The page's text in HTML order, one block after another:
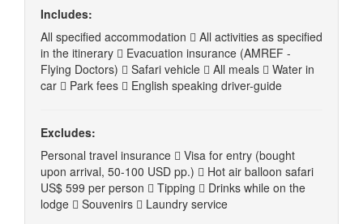
Includes:
All specified accommodation  All activities as specified
in the itinerary  Evacuation insurance (AMREF -
Flying Doctors)  Safari vehicle  All meals  Water in
car  Park fees  English speaking driver-guide
Excludes:
Personal travel insurance  Visa for entry (bought
upon arrival, 50-100 USD pp.)  Hot air balloon safari
US$ 599 per person  Tipping  Drinks while on the
lodge  Souvenirs  Laundry service